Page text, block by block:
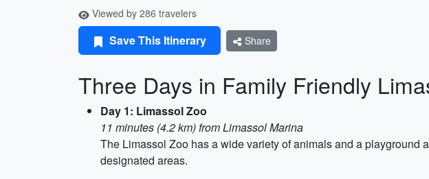
Viewed by 286 travelers
Save This Itinerary Share
Three Days in Family Friendly
Day 1: Limassol Zoo
11 minutes (4.2 km) from Limassol Marina
The Limassol Zoo has a wide variety of animals and a
designated areas.